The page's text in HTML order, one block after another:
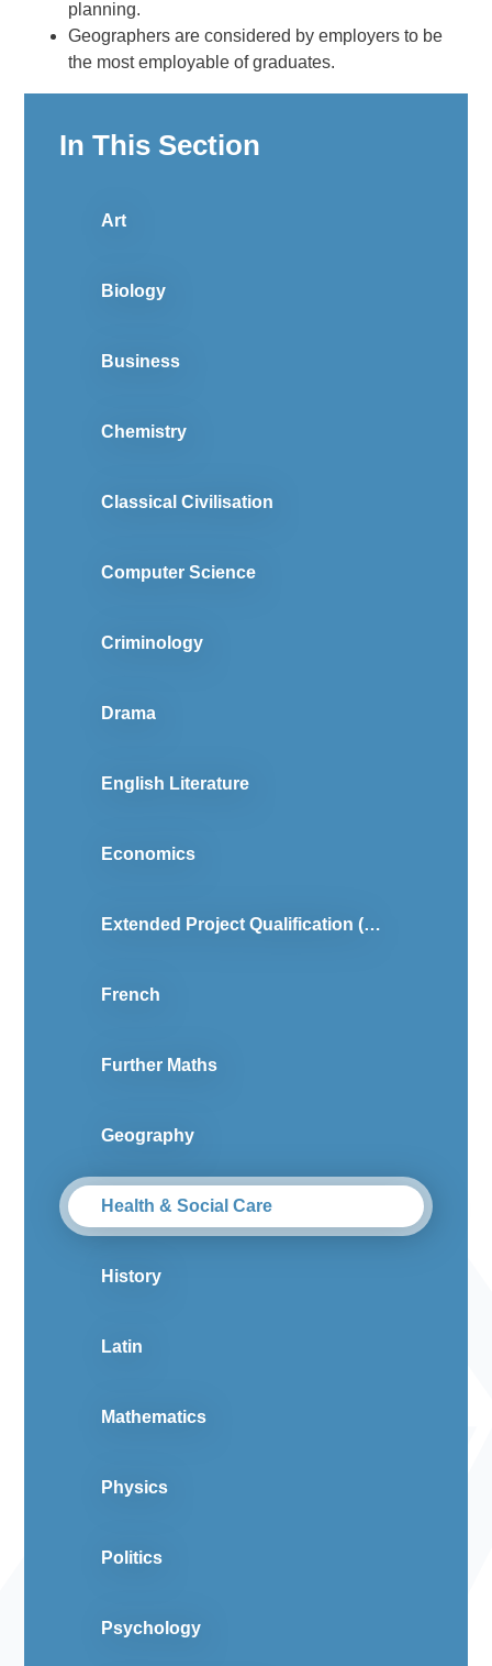
planning.
Geographers are considered by employers to be
the most employable of graduates.
In This Section
Art
Biology
Business
Chemistry
Classical Civilisation
Computer Science
Criminology
Drama
English Literature
Economics
Extended Project Qualification (Level 3)
French
Further Maths
Geography
Health & Social Care
History
Latin
Mathematics
Physics
Politics
Psychology